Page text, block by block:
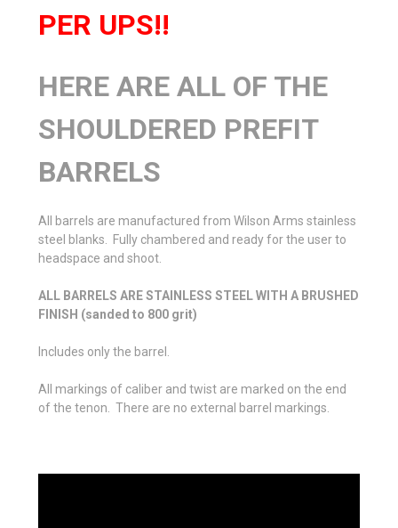
PER UPS!!
HERE ARE ALL OF THE
SHOULDERED PREFIT
BARRELS
All barrels are manufactured from Wilson Arms stainless
steel blanks. Fully chambered and ready for the user to
headspace and shoot.
ALL BARRELS ARE STAINLESS STEEL WITH A BRUSHED
FINISH (sanded to 800 grit)
Includes only the barrel.
All markings of caliber and twist are marked on the end
of the tenon. There are no external barrel markings.